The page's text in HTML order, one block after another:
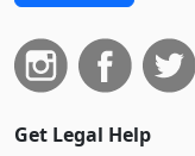
Get Legal Help